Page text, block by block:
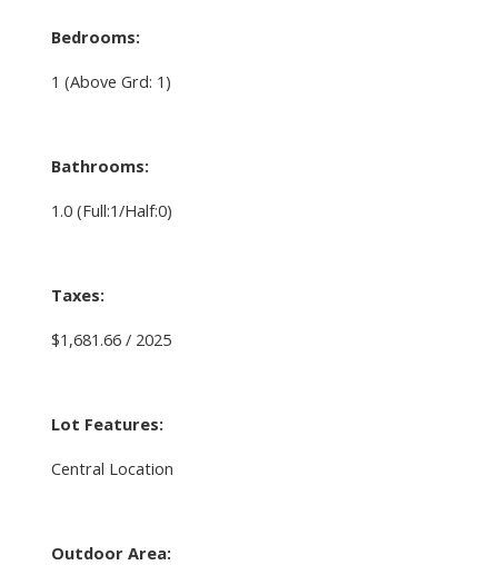
Bedrooms:
1 (Above Grd: 1)
Bathrooms:
1.0 (Full:1/Half:0)
Taxes:
$1,681.66 / 2025
Lot Features:
Central Location
Outdoor Area: